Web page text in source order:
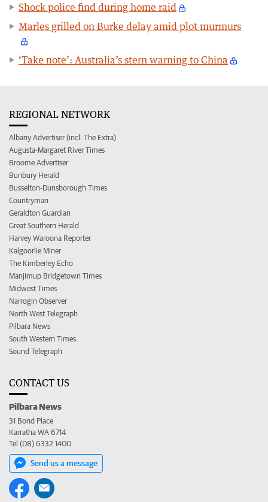
Shock police find during home raid
Marles grilled on Burke delay amid plot murmurs
‘Take note’: Australia’s stern warning to China
REGIONAL NETWORK
Albany Advertiser (incl. The Extra)
Augusta-Margaret River Times
Broome Advertiser
Bunbury Herald
Busselton-Dunsborough Times
Countryman
Geraldton Guardian
Great Southern Herald
Harvey Waroona Reporter
Kalgoorlie Miner
The Kimberley Echo
Manjimup Bridgetown Times
Midwest Times
Narrogin Observer
North West Telegraph
Pilbara News
South Western Times
Sound Telegraph
CONTACT US
Pilbara News
31 Bond Place
Karratha WA 6714
Tel (08) 6332 1400
Send us a message